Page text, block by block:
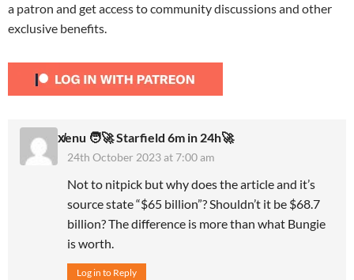
a patron and get access to community discussions and other
exclusive benefits.
x̸enu 🧑‍🚀 Starfield 6m in 24h🚀
24th October 2023 at 7:00 am
Not to nitpick but why does the article and it’s
source state “$65 billion”? Shouldn’t it be $68.7
billion? The difference is more than what Bungie
is worth.
Log in to Reply